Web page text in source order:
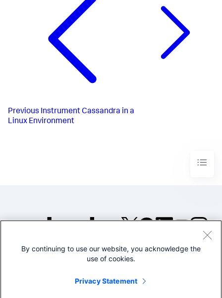
Previous Instrument Cassandra in a
Linux Environment
©2005-2026 Splunk Inc. All
Legal
By continuing to use our website, you acknowledge the
use of cookies.
Privacy Statement